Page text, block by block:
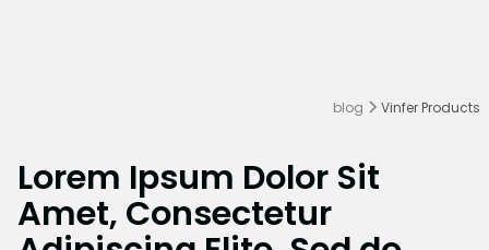
blog Vinfer Products
Lorem Ipsum Dolor Sit
Amet, Consectetur